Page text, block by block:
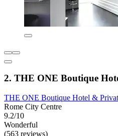
2. THE ONE Boutique
THE ONE Boutique Hotel &
Rome City Centre
9.2/10
Wonderful
(563 reviews)